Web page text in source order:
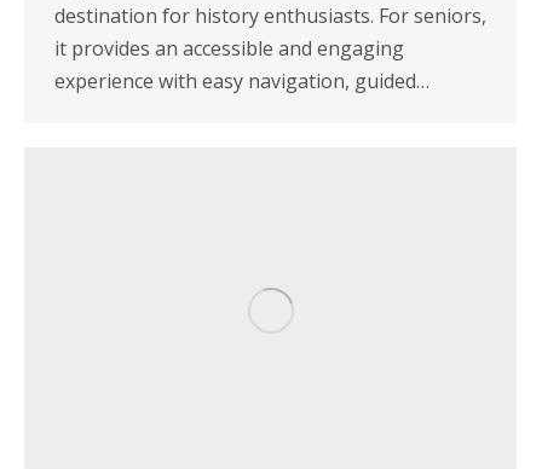
destination for history enthusiasts. For seniors,
it provides an accessible and engaging
experience with easy navigation, guided…